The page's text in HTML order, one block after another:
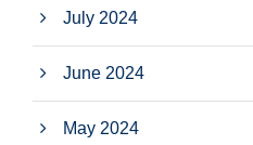
July 2024
June 2024
May 2024